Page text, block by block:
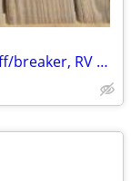
200 Amp meter socket, 60 Amp shut-off/breaker, RV Outlet Box